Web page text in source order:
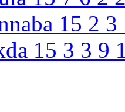
15 2 3
15 3 3 9